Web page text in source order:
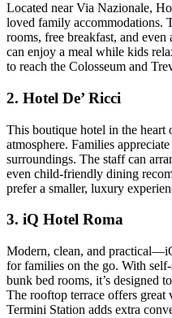
Located near Via Nazionale,
loved family accommodations.
rooms, free breakfast, and
can enjoy a meal while kids
to reach the Colosseum and
2. Hotel De’ Ricci
This boutique hotel in the heart
atmosphere. Families
surroundings. The staff can
even child-friendly dining
prefer a smaller, luxury
3. iQ Hotel Roma
Modern, clean, and
for families on the go. With
bunk bed rooms, it’s designed
The rooftop terrace offers great
Termini Station adds extra